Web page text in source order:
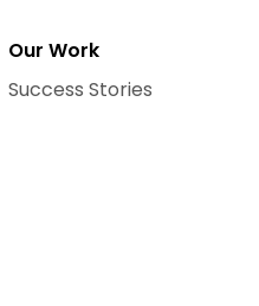
Our Work
Success Stories